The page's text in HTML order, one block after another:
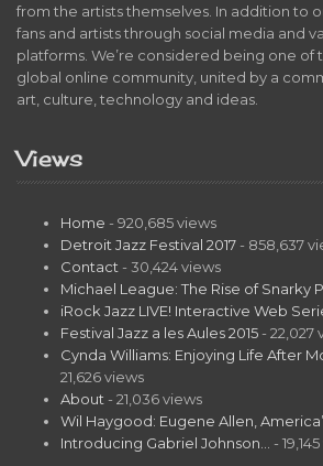
from the artists themselves. In addition to
fans and artists through social media and
platforms. We’re considered being one of
global online community, united by a
art, culture, technology and ideas.
Views
Home - 920,685 views
Detroit Jazz Festival 2017 - 858,637
Contact - 30,424 views
Michael League: The Rise of Snarky
iRock Jazz LIVE! Interactive Web
Festival Jazz a les Aules 2015 - 22,027
Cynda Williams: Enjoying Life After
21,626 views
About - 21,036 views
Wil Haygood: Eugene Allen,
Introducing Gabriel Johnson…
-